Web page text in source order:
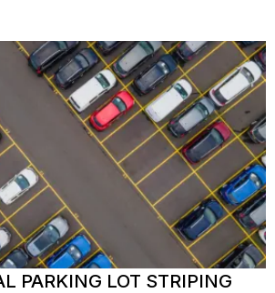
PARKING LOT STRIPING